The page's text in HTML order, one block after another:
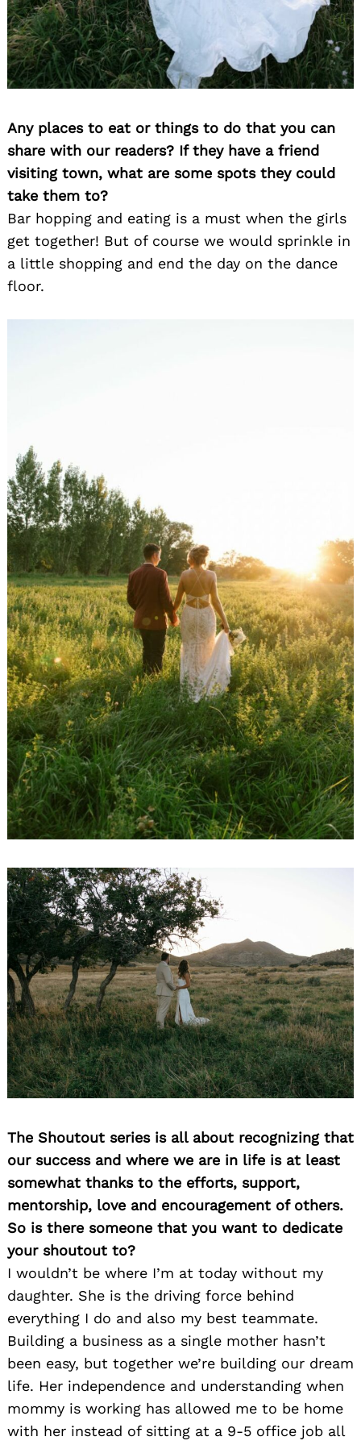
Any places to eat or things to do that you can
share with our readers? If they have a friend
visiting town, what are some spots they could
take them to?
Bar hopping and eating is a must when the girls
get together! But of course we would sprinkle in
a little shopping and end the day on the dance
floor.
The Shoutout series is all about recognizing that
our success and where we are in life is at least
somewhat thanks to the efforts, support,
mentorship, love and encouragement of others.
So is there someone that you want to dedicate
your shoutout to?
I wouldn’t be where I’m at today without my
daughter. She is the driving force behind
everything I do and also my best teammate.
Building a business as a single mother hasn’t
been easy, but together we’re building our dream
life. Her independence and understanding when
mommy is working has allowed me to be home
with her instead of sitting at a 9-5 office job all